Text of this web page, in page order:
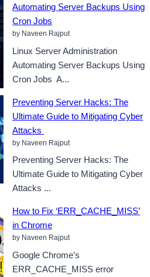
Automating Server Backups Using
Cron Jobs
by Naveen Rajput
Linux Server Administration
Automating Server Backups Using
Cron Jobs A...
Preventing Server Hacks: The
Ultimate Guide to Mitigating Cyber
Attacks
by Naveen Rajput
Preventing Server Hacks: The
Ultimate Guide to Mitigating Cyber
Attacks ...
How to Fix ‘ERR_CACHE_MISS’
in Chrome
by Naveen Rajput
Google Chrome’s
ERR_CACHE_MISS error